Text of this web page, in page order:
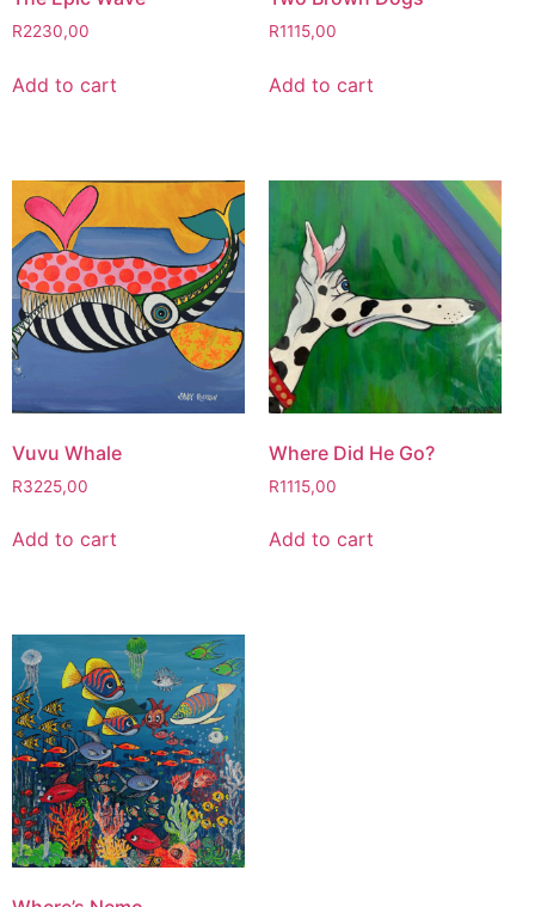
R2230,00
Add to cart
R1115,00
Add to cart
Vuvu Whale
R3225,00
Add to cart
Where Did He Go?
R1115,00
Add to cart